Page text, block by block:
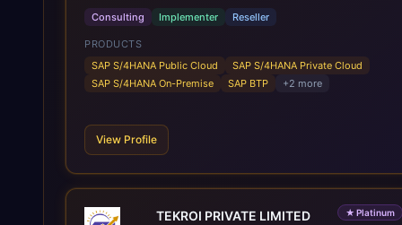
Consulting Implementer Reseller
PRODUCTS
SAP S/4HANA Public Cloud
SAP S/4HANA Private Cloud
SAP S/4HANA On-Premise
SAP BTP +2 more
View Profile
★ Platinum
TEKROI PRIVATE LIMITED